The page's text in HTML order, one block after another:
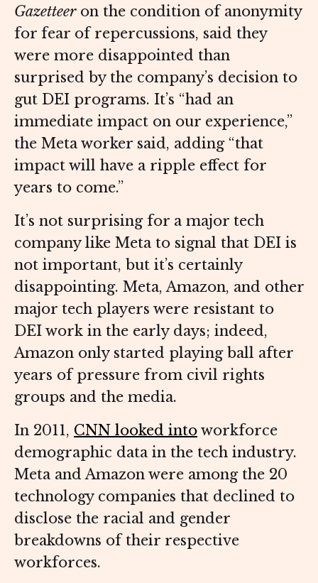
Gazetteer on the condition of anonymity
for fear of repercussions, said they
were more disappointed than
surprised by the company’s decision to
gut DEI programs. It’s “had an
immediate impact on our experience,”
the Meta worker said, adding “that
impact will have a ripple effect for
years to come.”
It’s not surprising for a major tech
company like Meta to signal that DEI is
not important, but it’s certainly
disappointing. Meta, Amazon, and other
major tech players were resistant to
DEI work in the early days; indeed,
Amazon only started playing ball after
years of pressure from civil rights
groups and the media.
In 2011, CNN looked into workforce
demographic data in the tech industry.
Meta and Amazon were among the 20
technology companies that declined to
disclose the racial and gender
breakdowns of their respective
workforces.